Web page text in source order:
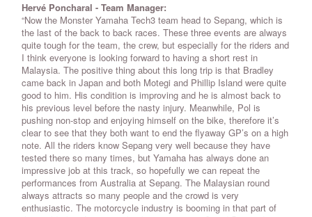
Hervé Poncharal - Team Manager:
“Now the Monster Yamaha Tech3 team head to Sepang, which is
the last of the back to back races. These three events are always
quite tough for the team, the crew, but especially for the riders and
I think everyone is looking forward to having a short rest in
Malaysia. The positive thing about this long trip is that Bradley
came back in Japan and both Motegi and Phillip Island were quite
good to him. His condition is improving and he is almost back to
his previous level before the nasty injury. Meanwhile, Pol is
pushing non-stop and enjoying himself on the bike, therefore it’s
clear to see that they both want to end the flyaway GP’s on a high
note. All the riders know Sepang very well because they have
tested there so many times, but Yamaha has always done an
impressive job at this track, so hopefully we can repeat the
performances from Australia at Sepang. The Malaysian round
always attracts so many people and the crowd is very
enthusiastic. The motorcycle industry is booming in that part of